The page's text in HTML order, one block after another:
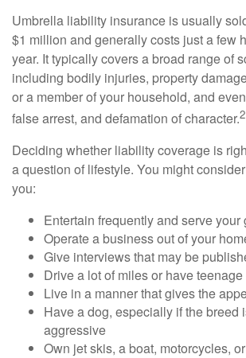
Umbrella liability insurance is usually
$1 million and generally costs just a few
year. It typically covers a broad range of
including bodily injuries, property
or a member of your household, and
false arrest, and defamation of character.2
Deciding whether liability coverage is
a question of lifestyle. You might
you:
Entertain frequently and serve your
Operate a business out of your
Give interviews that may be
Drive a lot of miles or have
Live in a manner that gives the
Have a dog, especially if the breed
aggressive
Own jet skis, a boat, motorcycles,